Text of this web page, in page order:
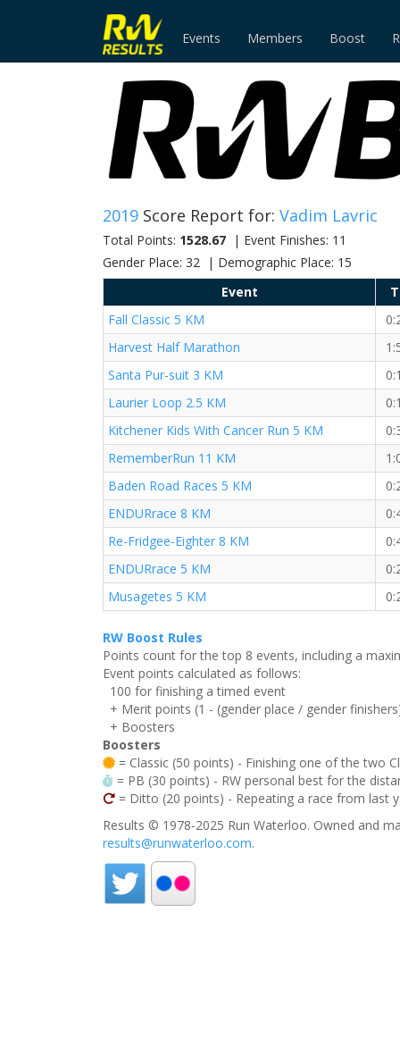
Events Members Boost
2019 Score Report for: Vadim Lavric
Total Points: 1528.67 | Event Finishes: 11
Gender Place: 32 | Demographic Place: 15
Event
Fall Classic 5 KM
Harvest Half Marathon
Santa Pur-suit 3 KM
Laurier Loop 2.5 KM
Kitchener Kids With Cancer Run 5 KM
RememberRun 11 KM
Baden Road Races 5 KM
ENDURrace 8 KM
Re-Fridgee-Eighter 8 KM
ENDURrace 5 KM
Musagetes 5 KM
RW Boost Rules
Points count for the top 8 events, including a
Event points calculated as follows:
100 for finishing a timed event
+ Merit points (1 - (gender place / gender
+ Boosters
Boosters
= Classic (50 points) - Finishing one of the two
= PB (30 points) - RW personal best for the
= Ditto (20 points) - Repeating a race from last
Results © 1978-2025 Run Waterloo. Owned and
results@runwaterloo.com.